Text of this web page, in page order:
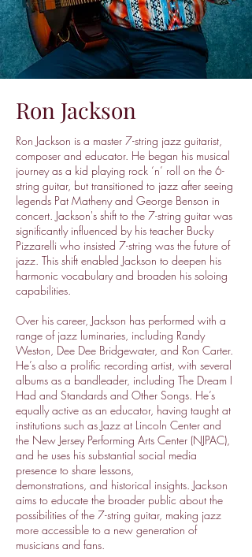
Ron Jackson
Ron Jackson is a master 7-string jazz guitarist,
composer and educator. He began his musical
journey as a kid playing rock ‘n’ roll on the 6-
string guitar, but transitioned to jazz after seeing
legends Pat Matheny and George Benson in
concert. Jackson's shift to the 7-string guitar was
significantly influenced by his teacher Bucky
Pizzarelli who insisted 7-string was the future of
jazz. This shift enabled Jackson to deepen his
harmonic vocabulary and broaden his soloing
capabilities.
Over his career, Jackson has performed with a
range of jazz luminaries, including Randy
Weston, Dee Dee Bridgewater, and Ron Carter.
He’s also a prolific recording artist, with several
albums as a bandleader, including The Dream I
Had and Standards and Other Songs. He’s
equally active as an educator, having taught at
institutions such as Jazz at Lincoln Center and
the New Jersey Performing Arts Center (NJPAC),
and he uses his substantial social media
presence to share lessons,
demonstrations, and historical insights. Jackson
aims to educate the broader public about the
possibilities of the 7-string guitar, making jazz
more accessible to a new generation of
musicians and fans.